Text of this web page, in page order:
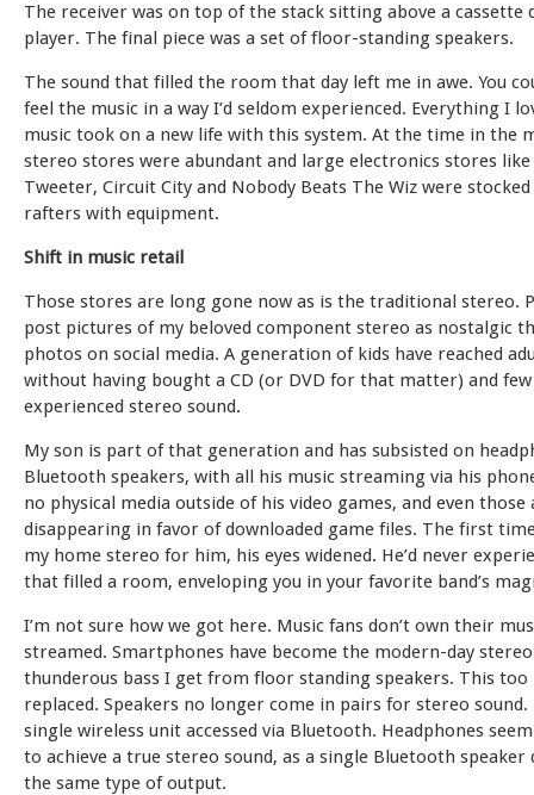
The receiver was on top of the stack sitting above a cassette
player. The final piece was a set of floor-standing speakers.
The sound that filled the room that day left me in awe. You
feel the music in a way I’d seldom experienced. Everything I
music took on a new life with this system. At the time in the
stereo stores were abundant and large electronics stores like
Tweeter, Circuit City and Nobody Beats The Wiz were
rafters with equipment.
Shift in music retail
Those stores are long gone now as is the traditional stereo.
post pictures of my beloved component stereo as nostalgic
photos on social media. A generation of kids have reached
without having bought a CD (or DVD for that matter) and few
experienced stereo sound.
My son is part of that generation and has subsisted on
Bluetooth speakers, with all his music streaming via his
no physical media outside of his video games, and even those
disappearing in favor of downloaded game files. The first
my home stereo for him, his eyes widened. He’d never
that filled a room, enveloping you in your favorite band’s
I’m not sure how we got here. Music fans don’t own their
streamed. Smartphones have become the modern-day
thunderous bass I get from floor standing speakers. This too
replaced. Speakers no longer come in pairs for stereo sound.
single wireless unit accessed via Bluetooth. Headphones
to achieve a true stereo sound, as a single Bluetooth speaker
the same type of output.